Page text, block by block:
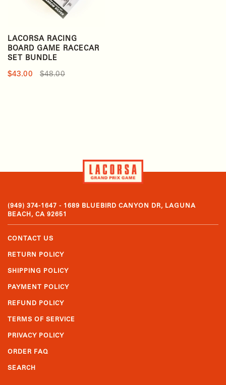
LACORSA RACING
BOARD GAME RACECAR
SET BUNDLE
$43.00 $48.00
(949) 374-1647 - 1689 BLUEBIRD CANYON DR, LAGUNA
BEACH, CA 92651
CONTACT US
RETURN POLICY
SHIPPING POLICY
PAYMENT POLICY
REFUND POLICY
TERMS OF SERVICE
PRIVACY POLICY
ORDER FAQ
SEARCH